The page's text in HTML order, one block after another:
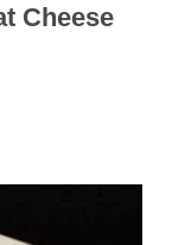
Cheese